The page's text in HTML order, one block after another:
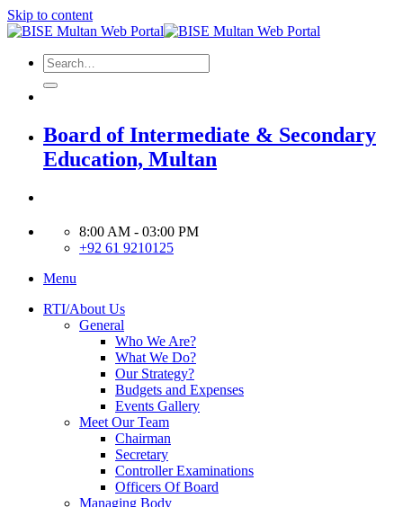
Skip to content
Board of Intermediate & Secondary
Education, Multan
8:00 AM - 03:00 PM
+92 61 9210125
Menu
RTI/About Us
General
Who We Are?
What We Do?
Our Strategy?
Budgets and Expenses
Events Gallery
Meet Our Team
Chairman
Secretary
Controller Examinations
Officers Of Board
Managing Body